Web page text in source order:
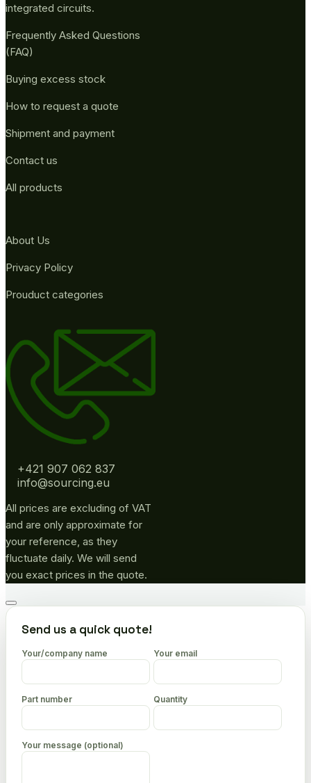
integrated circuits.
Frequently Asked Questions
(FAQ)
Buying excess stock
How to request a quote
Shipment and payment
Contact us
All products
About Us
Privacy Policy
Prouduct categories
+421 907 062 837
info@sourcing.eu
All prices are excluding of VAT
and are only approximate for
your reference, as they
fluctuate daily. We will send
you exact prices in the quote.
Go
topSend us a quick quote!
Your/company name Your email
Part number Quantity
Your message (optional)